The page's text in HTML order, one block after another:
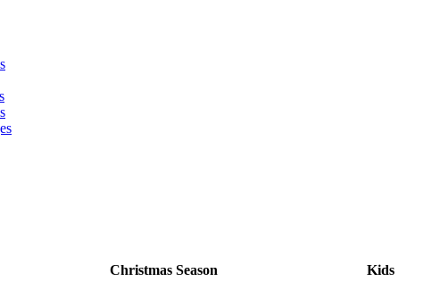
Christmas Season
Kids